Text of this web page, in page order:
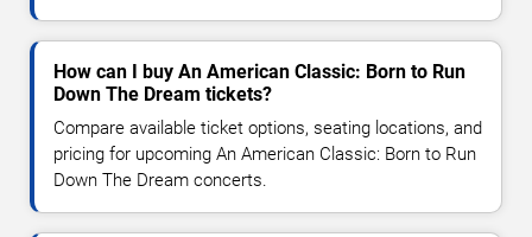
How can I buy An American Classic: Born to Run
Down The Dream tickets?
Compare available ticket options, seating locations, and
pricing for upcoming An American Classic: Born to Run
Down The Dream concerts.